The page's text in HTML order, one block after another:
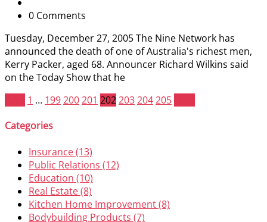
0 Comments
Tuesday, December 27, 2005 The Nine Network has
announced the death of one of Australia's richest men,
Kerry Packer, aged 68. Announcer Richard Wilkins said
on the Today Show that he
1 … 199200201 202203204205
Categories
Insurance (13)
Public Relations (12)
Education (10)
Real Estate (8)
Kitchen Home Improvement (8)
Bodybuilding Products (7)